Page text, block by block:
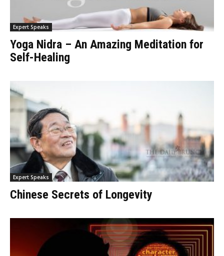
Expert Speaks
Yoga Nidra – An Amazing Meditation for
Self-Healing
Expert Speaks
Chinese Secrets of Longevity